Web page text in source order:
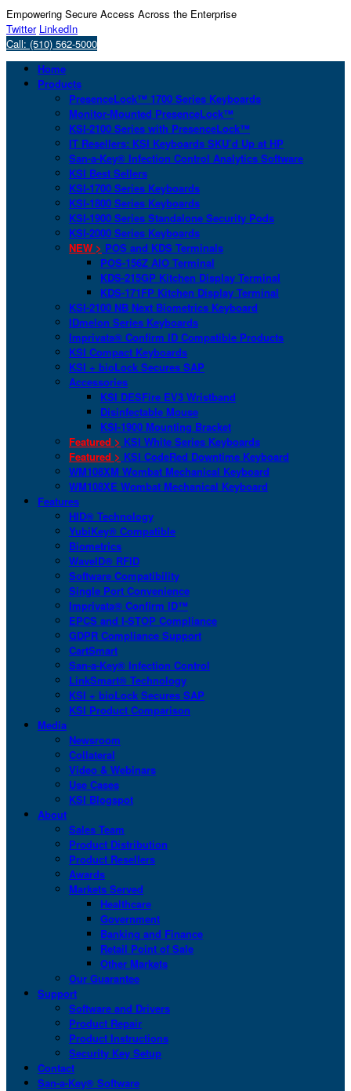
Empowering Secure Access Across the Enterprise
Twitter LinkedIn
Call: (510) 562-5000
Home
Products
PresenceLock™ 1700 Series Keyboards
Monitor-Mounted PresenceLock™
KSI-2100 Series with PresenceLock™
IT Resellers: KSI Keyboards SKU’d Up at HP
San-a-Key® Infection Control Analytics Software
KSI Best Sellers
KSI-1700 Series Keyboards
KSI-1800 Series Keyboards
KSI-1900 Series Standalone Security Pods
KSI-2000 Series Keyboards
NEW > POS and KDS Terminals
POS-156Z AIO Terminal
KDS-215GP Kitchen Display Terminal
KDS-171FP Kitchen Display Terminal
KSI-2100 NB Next Biometrics Keyboard
IDmelon Series Keyboards
Imprivata® Confirm ID Compatible Products
KSI Compact Keyboards
KSI + bioLock Secures SAP
Accessories
KSI DESFire EV3 Wristband
Disinfectable Mouse
KSI-1900 Mounting Bracket
Featured > KSI White Series Keyboards
Featured > KSI CodeRed Downtime Keyboard
WM108XM Wombat Mechanical Keyboard
WM108XE Wombat Mechanical Keyboard
Features
HID® Technology
YubiKey® Compatible
Biometrics
WaveID® RFID
Software Compatibility
Single Port Convenience
Imprivata® Confirm ID™
EPCS and I-STOP Compliance
GDPR Compliance Support
CartSmart
San-a-Key® Infection Control
LinkSmart® Technology
KSI + bioLock Secures SAP
KSI Product Comparison
Media
Newsroom
Collateral
Video & Webinars
Use Cases
KSI Blogspot
About
Sales Team
Product Distribution
Product Resellers
Awards
Markets Served
Healthcare
Government
Banking and Finance
Retail Point of Sale
Other Markets
Our Guarantee
Support
Software and Drivers
Product Repair
Product Instructions
Security Key Setup
Contact
San-a-Key® Software